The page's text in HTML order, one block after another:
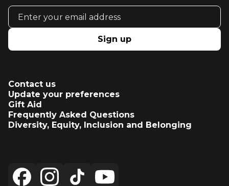
Email address
Sign up
Contact us
Update your preferences
Gift Aid
Frequently Asked Questions
Diversity, Equity, Inclusion and Belonging